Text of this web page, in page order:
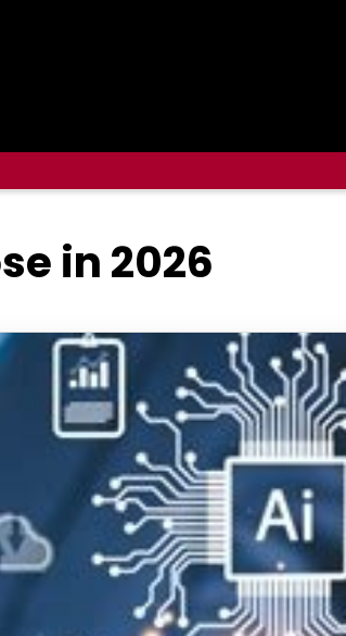
in 2026